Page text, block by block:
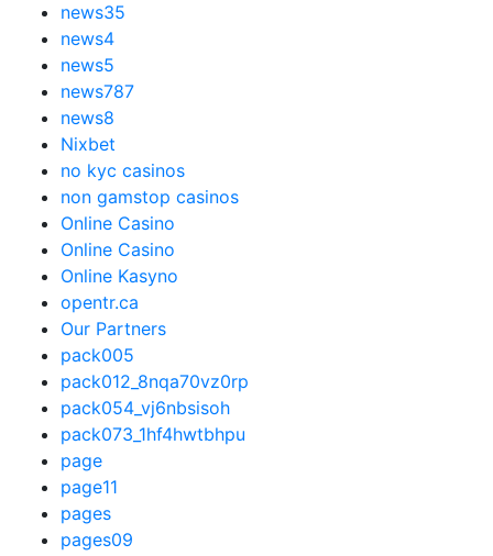
news35
news4
news5
news787
news8
Nixbet
no kyc casinos
non gamstop casinos
Online Casino
Online Casino
Online Kasyno
opentr.ca
Our Partners
pack005
pack012_8nqa70vz0rp
pack054_vj6nbsisoh
pack073_1hf4hwtbhpu
page
page11
pages
pages09